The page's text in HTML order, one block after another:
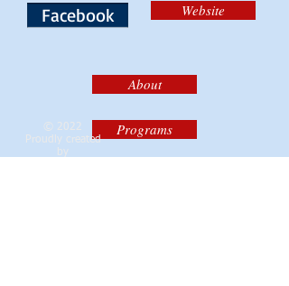
Facebook Website
About
Programs
© 2022
Proudly created
by